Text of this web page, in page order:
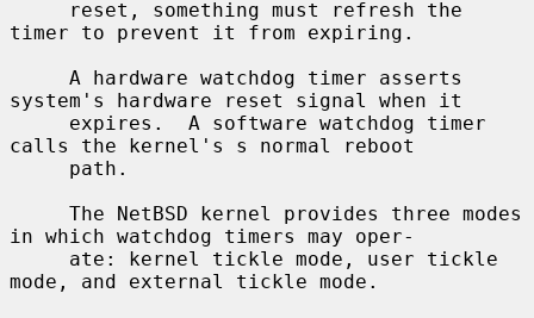
timer to prevent it from expiring.
system's hardware reset signal when it
calls the kernel's s normal reboot
in which watchdog timers may oper-
mode, and external tickle mode.